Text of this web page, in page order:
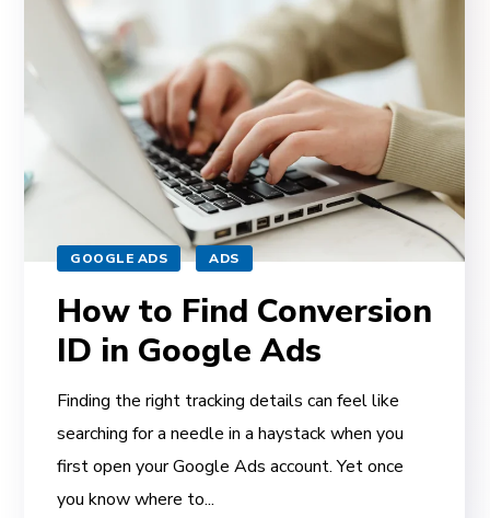
GOOGLE ADS ADS
How to Find Conversion
ID in Google Ads
Finding the right tracking details can feel like
searching for a needle in a haystack when you
first open your Google Ads account. Yet once
you know where to...